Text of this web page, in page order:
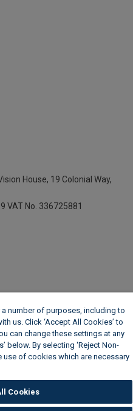
House, 19 Colonial Way,
VAT No. 336725881
number of purposes, including to
us. Click ‘Accept All Cookies’ to
can change these settings at any
below. By selecting 'Reject Non-
use of cookies which are necessary
Cookies